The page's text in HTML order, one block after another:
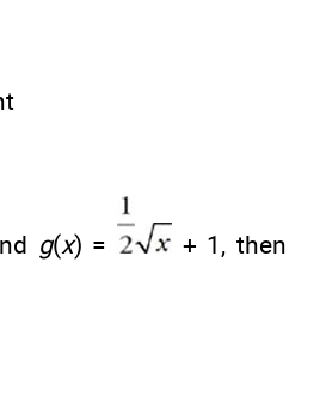
g(x) =
+ 1, then